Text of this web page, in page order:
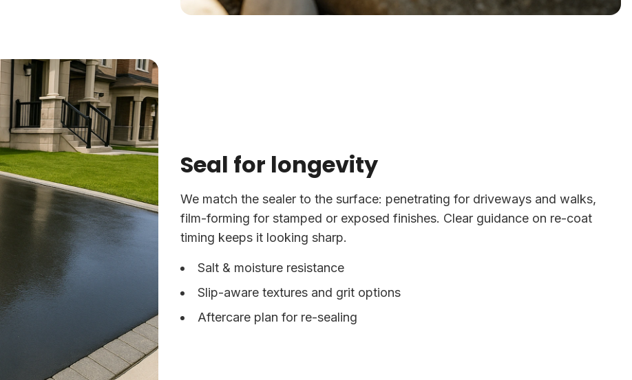
Seal for longevity
We match the sealer to the surface: penetrating for driveways and walks,
film-forming for stamped or exposed finishes. Clear guidance on re-coat
timing keeps it looking sharp.
Salt & moisture resistance
Slip-aware textures and grit options
Aftercare plan for re-sealing